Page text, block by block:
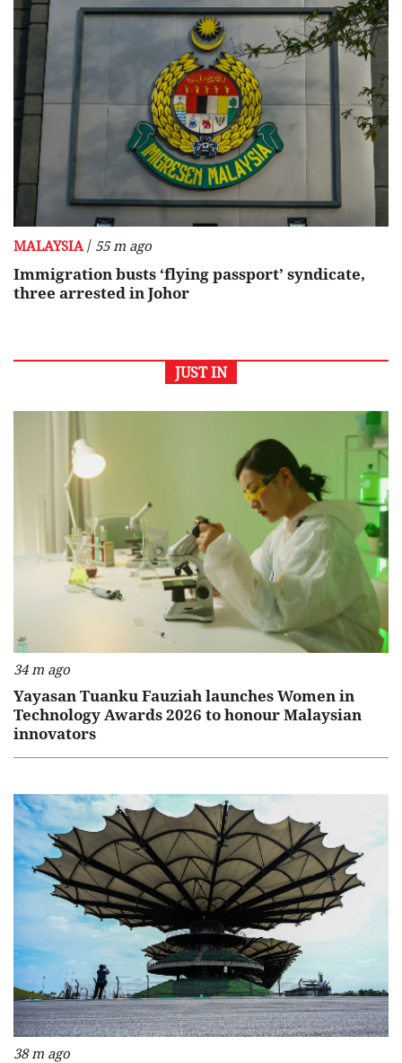
MALAYSIA / 55 m ago
Immigration busts ‘flying passport’ syndicate,
three arrested in Johor
JUST IN
34 m ago
Yayasan Tuanku Fauziah launches Women in
Technology Awards 2026 to honour Malaysian
innovators
38 m ago